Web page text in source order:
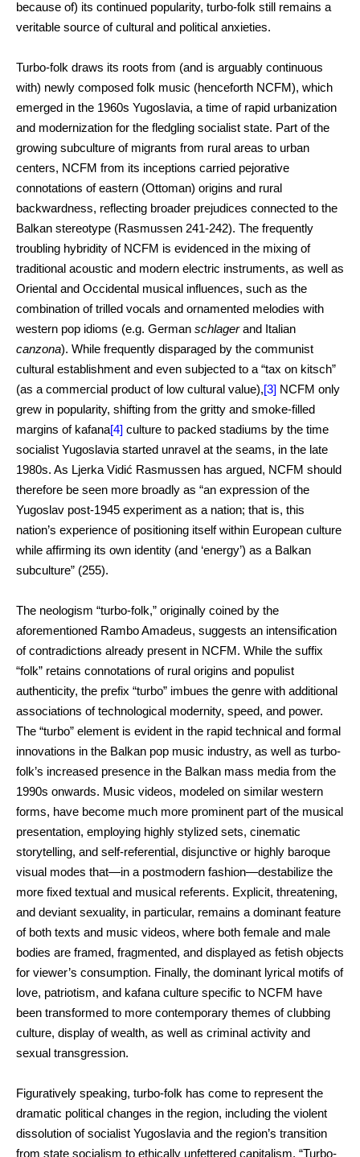
because of) its continued popularity, turbo-folk still remains a
veritable source of cultural and political anxieties.
Turbo-folk draws its roots from (and is arguably continuous
with) newly composed folk music (henceforth NCFM), which
emerged in the 1960s Yugoslavia, a time of rapid urbanization
and modernization for the fledgling socialist state. Part of the
growing subculture of migrants from rural areas to urban
centers, NCFM from its inceptions carried pejorative
connotations of eastern (Ottoman) origins and rural
backwardness, reflecting broader prejudices connected to the
Balkan stereotype (Rasmussen 241-242). The frequently
troubling hybridity of NCFM is evidenced in the mixing of
traditional acoustic and modern electric instruments, as well as
Oriental and Occidental musical influences, such as the
combination of trilled vocals and ornamented melodies with
western pop idioms (e.g. German schlagerand Italian
canzona). While frequently disparaged by the communist
cultural establishment and even subjected to a “tax on kitsch”
(as a commercial product of low cultural value),[3] NCFM only
grew in popularity, shifting from the gritty and smoke-filled
margins of kafana[4] culture to packed stadiums by the time
socialist Yugoslavia started unravel at the seams, in the late
1980s. As Ljerka Vidić Rasmussen has argued, NCFM should
therefore be seen more broadly as “an expression of the
Yugoslav post-1945 experiment as a nation; that is, this
nation’s experience of positioning itself within European culture
while affirming its own identity (and ‘energy’) as a Balkan
subculture” (255).
The neologism “turbo-folk,” originally coined by the
aforementioned Rambo Amadeus, suggests an intensification
of contradictions already present in NCFM. While the suffix
“folk” retains connotations of rural origins and populist
authenticity, the prefix “turbo” imbues the genre with additional
associations of technological modernity, speed, and power.
The “turbo” element is evident in the rapid technical and formal
innovations in the Balkan pop music industry, as well as turbo-
folk’s increased presence in the Balkan mass media from the
1990s onwards. Music videos, modeled on similar western
forms, have become much more prominent part of the musical
presentation, employing highly stylized sets, cinematic
storytelling, and self-referential, disjunctive or highly baroque
visual modes that—in a postmodern fashion—destabilize the
more fixed textual and musical referents. Explicit, threatening,
and deviant sexuality, in particular, remains a dominant feature
of both texts and music videos, where both female and male
bodies are framed, fragmented, and displayed as fetish objects
for viewer’s consumption. Finally, the dominant lyrical motifs of
love, patriotism, and kafana culture specific to NCFM have
been transformed to more contemporary themes of clubbing
culture, display of wealth, as well as criminal activity and
sexual transgression.
Figuratively speaking, turbo-folk has come to represent the
dramatic political changes in the region, including the violent
dissolution of socialist Yugoslavia and the region’s transition
from state socialism to ethically unfettered capitalism. “Turbo-